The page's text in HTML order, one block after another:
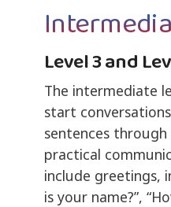
Level 3 and
The intermediate
start
sentences
practical
include greetings,
is your name?”,